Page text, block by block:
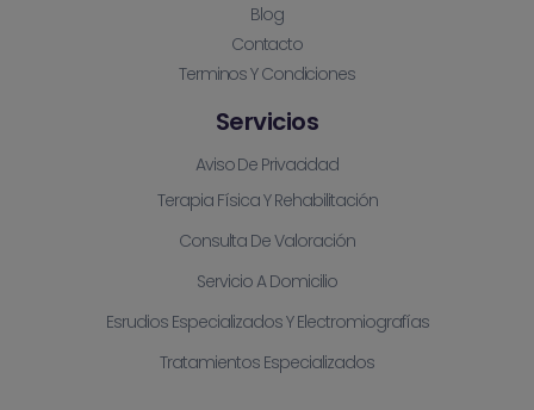
Blog
Contacto
Terminos Y Condiciones
Servicios
Aviso De Privacidad
Terapia Física Y Rehabilitación
Consulta De Valoración
Servicio A Domicilio
Esrudios Especializados Y Electromiografías
Tratamientos Especializados